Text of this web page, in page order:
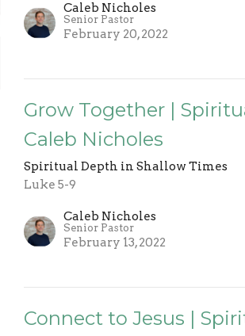
Caleb Nicholes
Senior Pastor
February 20, 2022
Grow Together |
Caleb Nicholes
Spiritual Depth in Shallow Times
Luke 5-9
Caleb Nicholes
Senior Pastor
February 13, 2022
Connect to Jesus |